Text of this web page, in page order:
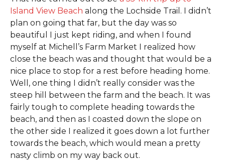
Island View Beach along the Lochside Trail. I didn’t
plan on going that far, but the day was so
beautiful I just kept riding, and when I found
myself at Michell’s Farm Market I realized how
close the beach was and thought that would be a
nice place to stop for a rest before heading home.
Well, one thing I didn’t really consider was the
steep hill between the farm and the beach. It was
fairly tough to complete heading towards the
beach, and then as I coasted down the slope on
the other side I realized it goes down a lot further
towards the beach, which would mean a pretty
nasty climb on my way back out.